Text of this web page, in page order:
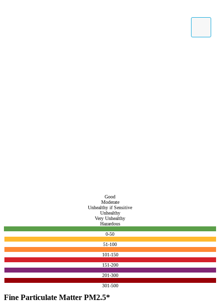
Good
Moderate
Unhealthy if Sensitive
Unhealthy
Very Unhealthy
Hazardous
0-50
51-100
101-150
151-200
201-300
301-500
Fine Particulate Matter PM2.5*